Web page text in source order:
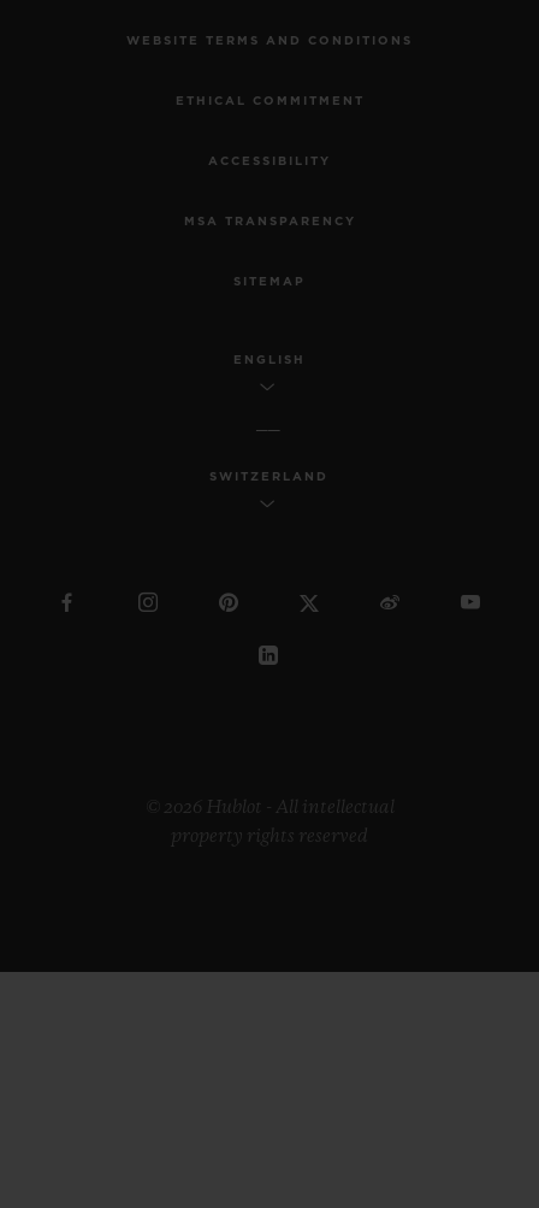
WEBSITE TERMS AND CONDITIONS
ETHICAL COMMITMENT
ACCESSIBILITY
MSA TRANSPARENCY
SITEMAP
ENGLISH
SWITZERLAND
© 2026 Hublot - All intellectual
property rights reserved